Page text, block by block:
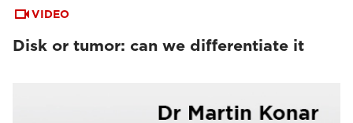
VIDEO
Disk or tumor: can we differentiate it